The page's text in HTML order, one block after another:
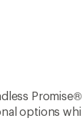
options